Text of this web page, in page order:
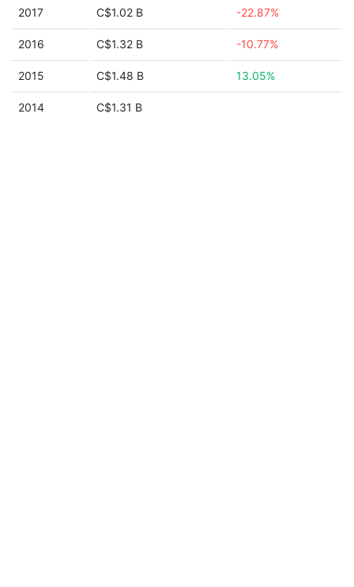
2017 C$1.02 B -22.87%
2016 C$1.32 B -10.77%
2015 C$1.48 B 13.05%
2014 C$1.31 B